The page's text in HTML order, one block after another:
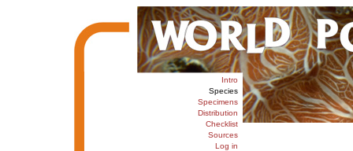
Intro
Species
Specimens
Distribution
Checklist
Sources
Log in